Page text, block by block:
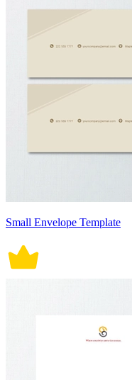
Small Envelope Template